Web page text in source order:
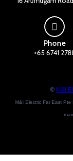
Phone
+65 6741
© M&I
M&I Electric Far East